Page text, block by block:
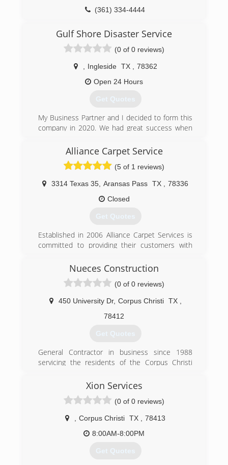
(361) 334-4444
Gulf Shore Disaster Service
(0 of 0 reviews)
Ingleside TX
78362
Open 24 Hours
Get Quotes
My Business Partner and I decided to form this
company in 2020. We had great success when
handled over 45 jobs in the span of about three
months. We are now working back home in the
Corpus Christi area.
(800) 484-6220
Alliance Carpet Service
(5 of 1 reviews)
3314 Texas 35 Aransas Pass TX
78336
Closed
Get Quotes
Established in 2006 Alliance Carpet Services is
committed to providing their customers with
(361) 758-0770
Nueces Construction
(0 of 0 reviews)
450 University Dr, Corpus Christi TX
78412
Get Quotes
General Contractor in business since 1988
servicing the residents of the Corpus Christi
(361) 993-8205
Xion Services
(0 of 0 reviews)
Corpus Christi TX
78413
8:00AM-8:00PM
Get Quotes